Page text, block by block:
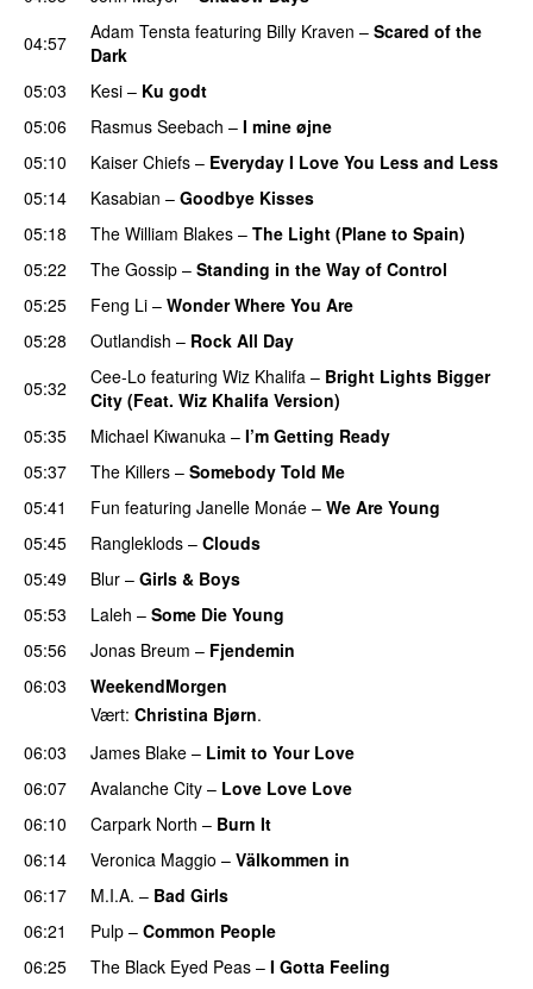
04:57
Adam Tensta featuring Billy Kraven – Scared of the
Dark
05:03
Kesi – Ku godt
05:06
Rasmus Seebach – I mine øjne
05:10
Kaiser Chiefs – Everyday I Love You Less and Less
05:14
Kasabian – Goodbye Kisses
05:18
The William Blakes – The Light (Plane to Spain)
05:22 The Gossip – Standing in the Way of Control
05:25 Feng Li – Wonder Where You Are
05:28
Outlandish – Rock All Day
05:32
Cee-Lo featuring Wiz Khalifa – Bright Lights Bigger
City (Feat. Wiz Khalifa Version)
05:35
Michael Kiwanuka – I’m Getting Ready
05:37 The Killers – Somebody Told Me
05:41 Fun featuring Janelle Monáe – We Are Young
05:45
Rangleklods – Clouds
05:49
Blur – Girls & Boys
05:53
Laleh – Some Die Young
05:56
Jonas Breum – Fjendemin
06:03
WeekendMorgen
Vært: Christina Bjørn.
06:03
James Blake – Limit to Your Love
06:07 Avalanche City – Love Love Love
06:10
Carpark North – Burn It
06:14
Veronica Maggio – Välkommen in
06:17
M.I.A. – Bad Girls
06:21
Pulp – Common People
06:25 The Black Eyed Peas – I Gotta Feeling